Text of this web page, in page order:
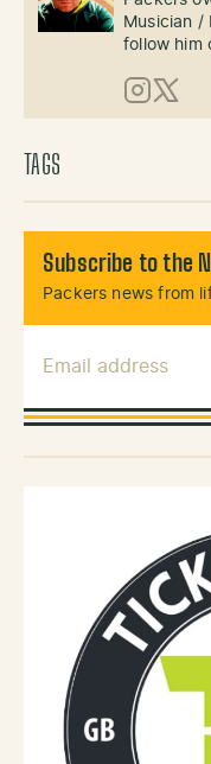
Musician /
follow him
X
TAGS
Subscribe to the
Packers news from